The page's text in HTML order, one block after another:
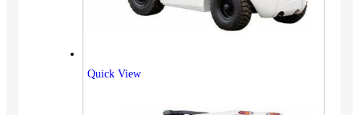
Quick View